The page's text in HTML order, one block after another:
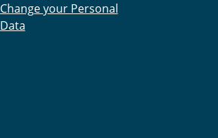
Change your Personal
Data